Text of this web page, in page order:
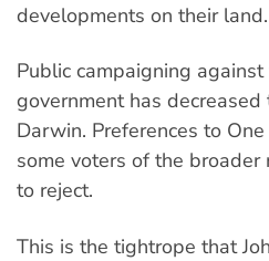
developments on their land.
Public campaigning
government has
Darwin. Preferences to
some voters of the broader
to reject.
This is the tightrope that